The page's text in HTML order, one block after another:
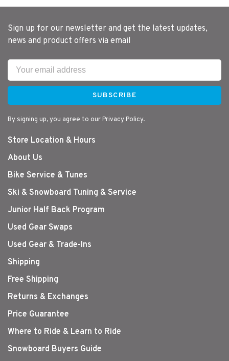
Sign up for our newsletter and get the latest updates,
news and product offers via email
SUBSCRIBE
By signing up, you agree to our Privacy Policy.
Store Location & Hours
About Us
Bike Service & Tunes
Ski & Snowboard Tuning & Service
Junior Half Back Program
Used Gear Swaps
Used Gear & Trade-Ins
Shipping
Free Shipping
Returns & Exchanges
Price Guarantee
Where to Ride & Learn to Ride
Snowboard Buyers Guide